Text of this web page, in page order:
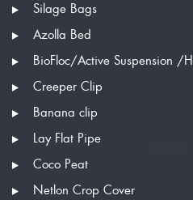
Silage Bags
Azolla Bed
BioFloc/Active Suspension /
Creeper Clip
Banana clip
Lay Flat Pipe
Coco Peat
Netlon Crop Cover